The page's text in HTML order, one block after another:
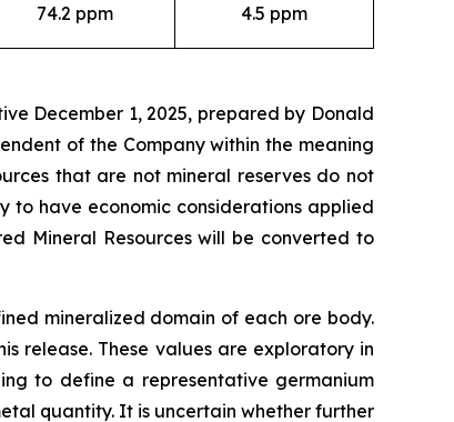
74.2 ppm
4.5 ppm
December 1, 2025, prepared by Donald
of the Company within the meaning
that are not mineral reserves do not
to have economic considerations applied
Mineral Resources will be converted to
mineralized domain of each ore body.
release. These values are exploratory in
to define a representative germanium
quantity. It is uncertain whether further